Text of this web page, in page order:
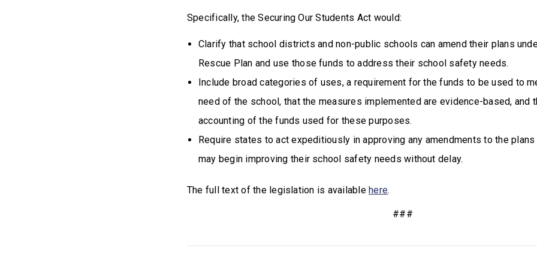
Specifically, the Securing Our Students Act would:
Clarify that school districts and non-public schools can amend their plans
Rescue Plan and use those funds to address their school safety needs.
Include broad categories of uses, a requirement for the funds to be used to
need of the school, that the measures implemented are evidence-based, and
accounting of the funds used for these purposes.
Require states to act expeditiously in approving any amendments to the
may begin improving their school safety needs without delay.
The full text of the legislation is availablehere.
###